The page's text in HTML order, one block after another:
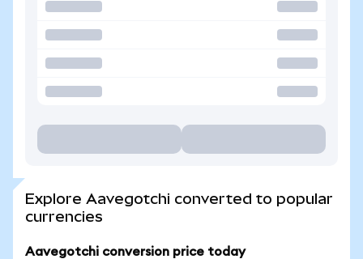
Explore Aavegotchi converted to popular
currencies
Aavegotchi conversion price today